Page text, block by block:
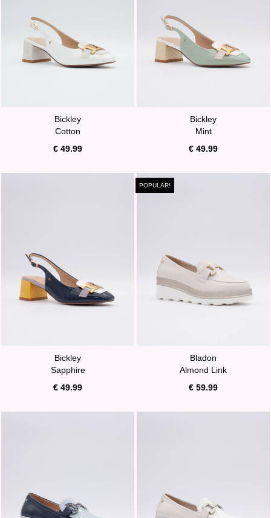
Bickley
Cotton
€ 49.99
Bickley
Mint
€ 49.99
Bickley
Sapphire
€ 49.99
POPULAR!
Bladon
Almond Link
€ 59.99